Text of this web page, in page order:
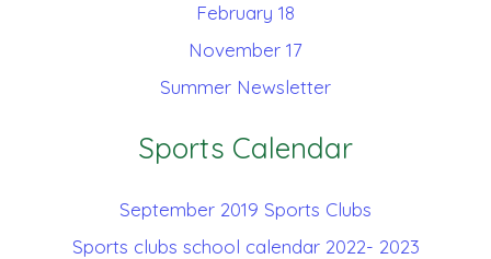
February 18
November 17
Summer Newsletter
Sports Calendar
September 2019 Sports Clubs
Sports clubs school calendar 2022- 2023